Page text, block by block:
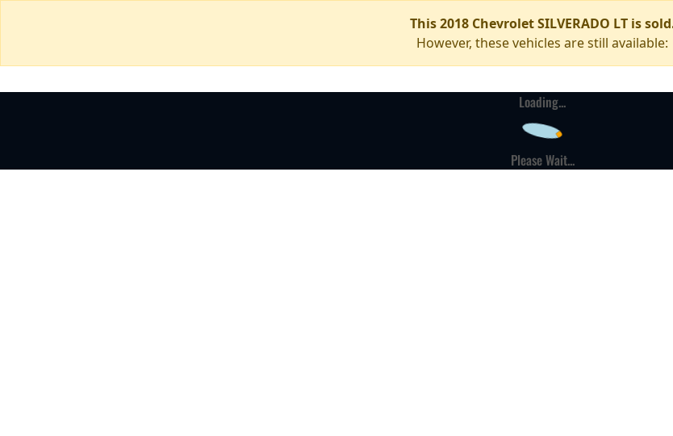
This 2018 Chevrolet SILVERADO LT is
However, these vehicles are still available:
Loading...
Please Wait...